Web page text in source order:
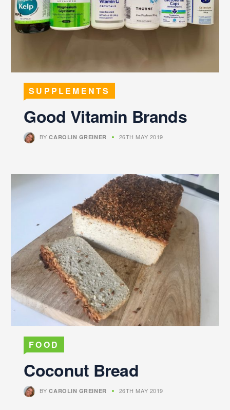
SUPPLEMENTS
Good Vitamin Brands
BYCAROLIN GREINER 26TH MAY 2019
FOOD
Coconut Bread
BYCAROLIN GREINER 26TH MAY 2019